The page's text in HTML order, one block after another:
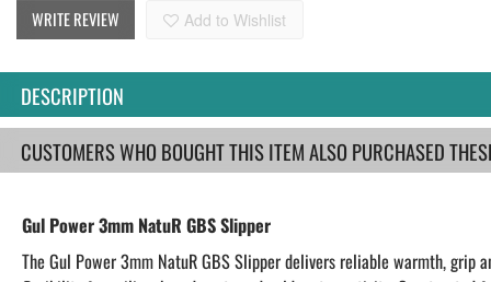
WRITE REVIEW Add to Wishlist
DESCRIPTION
CUSTOMERS WHO BOUGHT THIS ITEM ALSO PURCHASED
Gul Power 3mm NatuR GBS Slipper
The Gul Power 3mm NatuR GBS Slipper delivers reliable warmth, grip